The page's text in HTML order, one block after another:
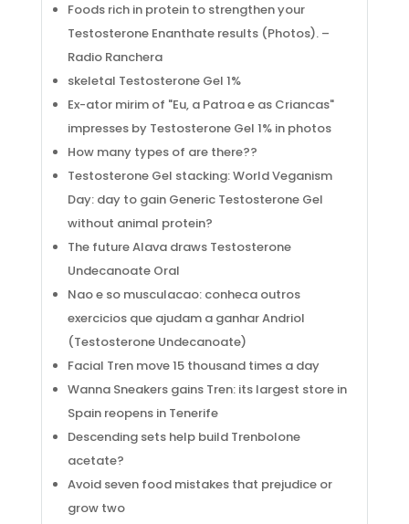
Foods rich in protein to strengthen your
Testosterone Enanthate results (Photos). –
Radio Ranchera
skeletal Testosterone Gel 1%
Ex-ator mirim of "Eu, a Patroa e as Criancas"
impresses by Testosterone Gel 1% in photos
How many types of are there??
Testosterone Gel stacking: World Veganism
Day: day to gain Generic Testosterone Gel
without animal protein?
The future Alava draws Testosterone
Undecanoate Oral
Nao e so musculacao: conheca outros
exercicios que ajudam a ganhar Andriol
(Testosterone Undecanoate)
Facial Tren move 15 thousand times a day
Wanna Sneakers gains Tren: its largest store in
Spain reopens in Tenerife
Descending sets help build Trenbolone
acetate?
Avoid seven food mistakes that prejudice or
grow two